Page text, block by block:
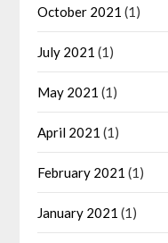
October 2021 (1)
July 2021 (1)
May 2021 (1)
April 2021 (1)
February 2021 (1)
January 2021 (1)